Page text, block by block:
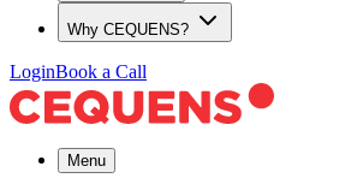
Why CEQUENS?
LoginBook a Call
Menu